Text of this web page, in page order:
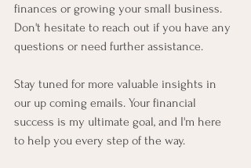
finances or growing your small business.
Don't hesitate to reach out if you have any
questions or need further assistance.
Stay tuned for more valuable insights in
our up coming emails. Your financial
success is my ultimate goal, and I'm here
to help you every step of the way.